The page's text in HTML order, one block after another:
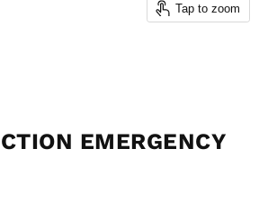
Tap to zoom
EMERGENCY